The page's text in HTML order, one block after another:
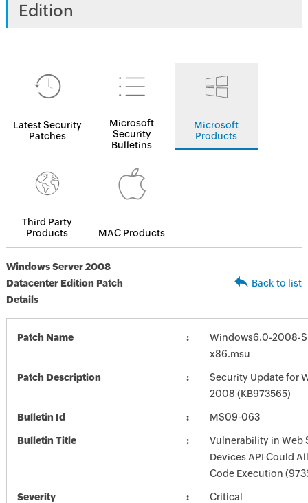
Edition
Latest Security
Patches
Microsoft
Security
Bulletins
Microsoft
Products
Third Party
Products
MAC Products
Windows Server 2008
Datacenter Edition Patch
Details
Back to list
Patch Name
Windows6.0-2008-
x86.msu
Patch Description
Security Update for
2008 (KB973565)
Bulletin Id MS09-063
Bulletin Title
Vulnerability in Web
Devices API Could
Code Execution
Severity Critical